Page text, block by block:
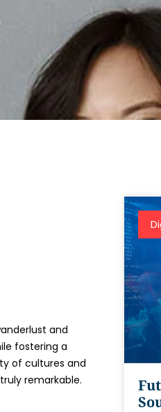
and
fostering a
of cultures and
remarkable.